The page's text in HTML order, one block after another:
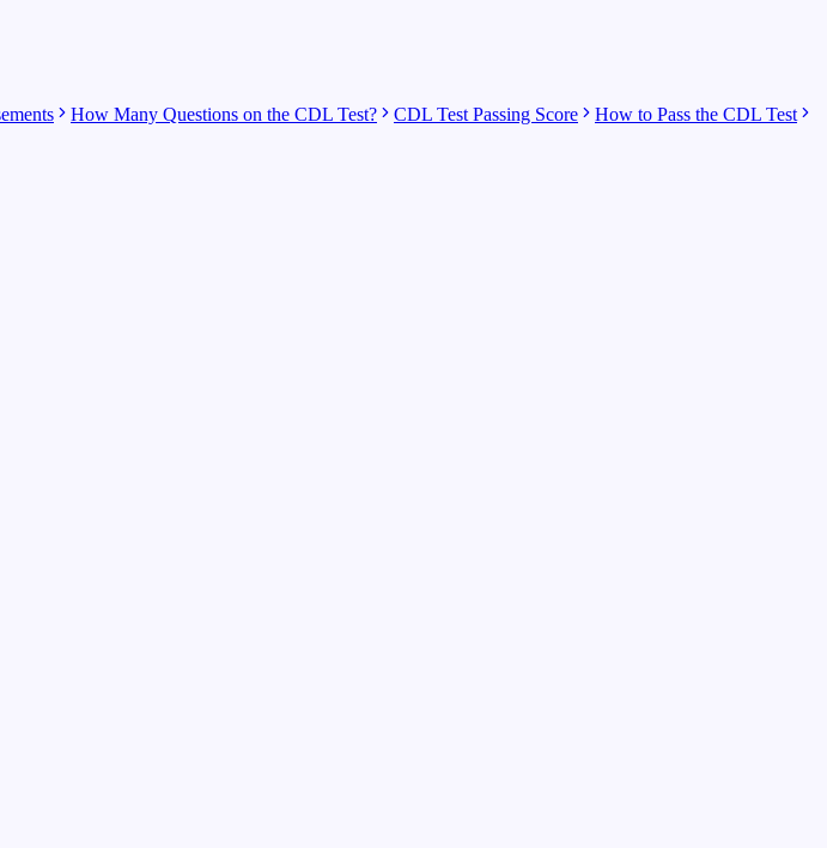
How Many Questions on the CDL Test? CDL Test Passing Score
How to Pass the CDL Test